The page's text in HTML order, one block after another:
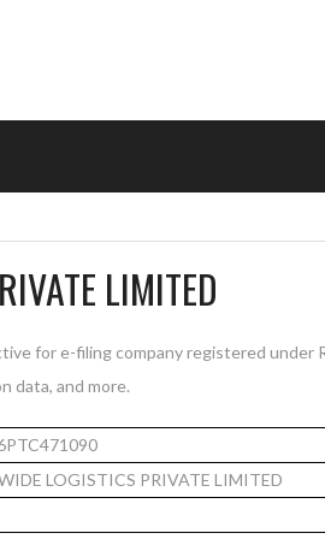
LIMITED
for e-filing company registered under
data, and more.
LOGISTICS PRIVATE LIMITED